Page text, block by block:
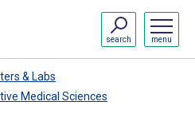
menu
search
& Labs
Medical Sciences